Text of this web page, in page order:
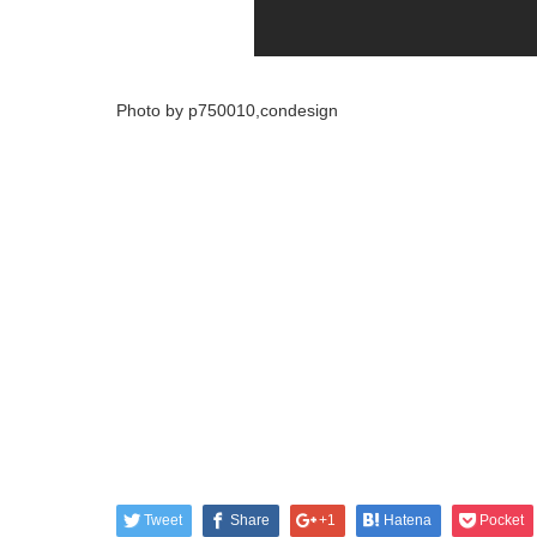
Photo by p750010,condesign
Tweet Share +1 Hatena Pocket